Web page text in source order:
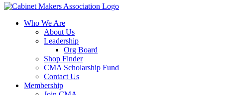
Who We Are
About Us
Leadership
Org Board
Shop Finder
CMA Scholarship Fund
Contact Us
Membership